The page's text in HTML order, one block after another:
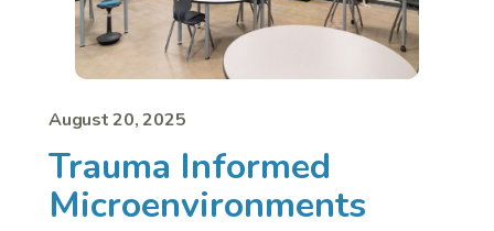
August 20, 2025
Trauma Informed
Microenvironments